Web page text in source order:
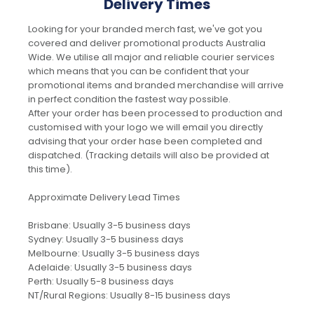
Delivery Times
Looking for your branded merch fast, we've got you
covered and deliver promotional products Australia
Wide. We utilise all major and reliable courier services
which means that you can be confident that your
promotional items and branded merchandise will arrive
in perfect condition the fastest way possible.
After your order has been processed to production and
customised with your logo we will email you directly
advising that your order hase been completed and
dispatched. (Tracking details will also be provided at
this time).
Approximate Delivery Lead Times
Brisbane: Usually 3-5 business days
Sydney: Usually 3-5 business days
Melbourne: Usually 3-5 business days
Adelaide: Usually 3-5 business days
Perth: Usually 5-8 business days
NT/Rural Regions: Usually 8-15 business days